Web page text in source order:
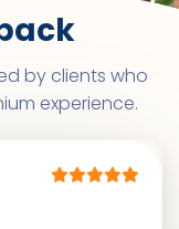
by clients who
experience.